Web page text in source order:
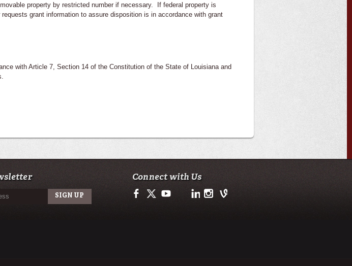
property by restricted number if necessary. If federal property is
grant information to assure disposition is in accordance with grant
with Article 7, Section 14 of the Constitution of the State of Louisiana and
Connect with Us
Facebook
Twitter Youtube LinkedInInstagram
Vine